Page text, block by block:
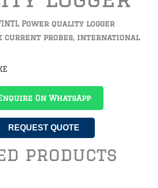
Power quality logger
current probes, international
On WhatsApp
REQUEST QUOTE
products